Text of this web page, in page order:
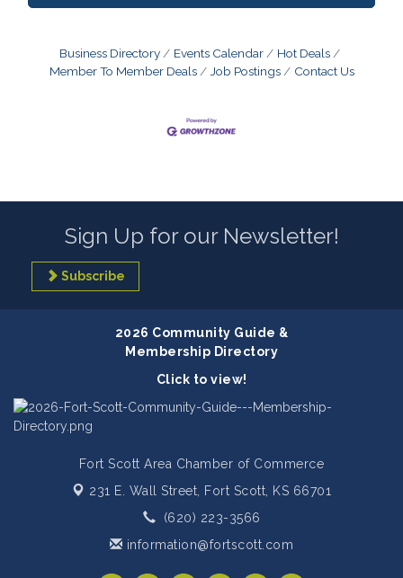
Business Directory Events Calendar
Hot Deals
Member To Member Deals
Job Postings Contact Us
Sign Up for our Newsletter!
Subscribe
2026 Community Guide &
Membership Directory
Click to view!
Fort Scott Area Chamber of Commerce
231 E. Wall Street, Fort Scott, KS 66701
(620) 223-3566
information@fortscott.com